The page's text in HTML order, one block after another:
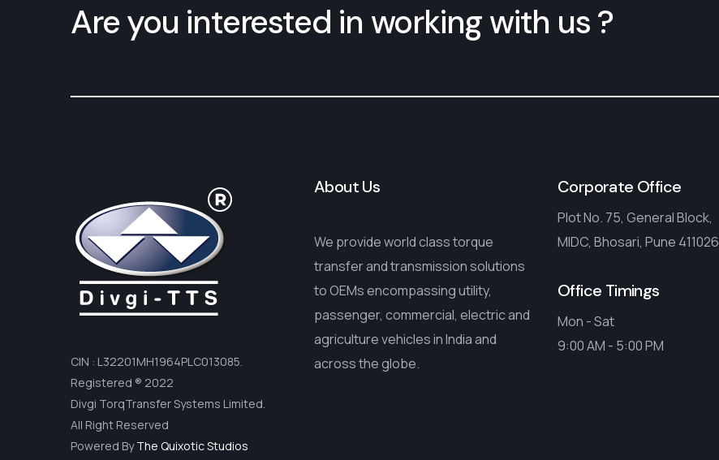
Are you interested in working with us ?
CIN : L32201MH1964PLC013085.
Registered ® 2022
Divgi TorqTransfer Systems Limited.
All Right Reserved
Powered ByThe Quixotic Studios
About Us
We provide world class torque
transfer and transmission solutions
to OEMs encompassing utility,
passenger, commercial, electric and
agriculture vehicles in India and
across the globe.
Corporate Office
Plot No. 75, General Block,
MIDC, Bhosari, Pune 411026
Office Timings
Mon - Sat
9:00 AM - 5:00 PM